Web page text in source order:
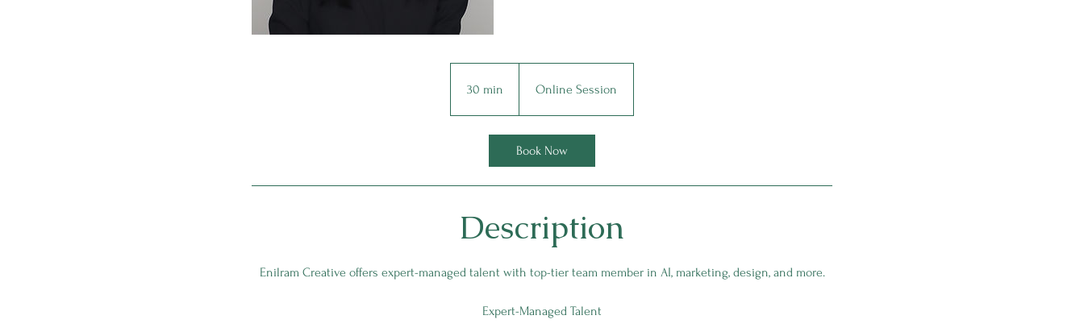
30 min
n
Online Session
Book Now
Description
Enilram Creative offers expert-managed talent with top-tier team member in AI, marketing, design, and more.
Expert-Managed Talent